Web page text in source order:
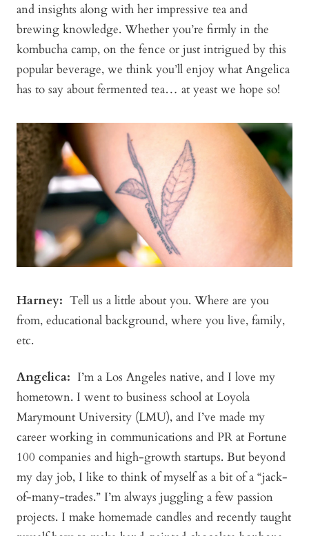
and insights along with her impressive tea and
brewing knowledge. Whether you’re firmly in the
kombucha camp, on the fence or just intrigued by this
popular beverage, we think you’ll enjoy what Angelica
has to say about fermented tea… at yeast we hope so!
Harney: Tell us a little about you. Where are you
from, educational background, where you live, family,
etc.
Angelica: I’m a Los Angeles native, and I love my
hometown. I went to business school at Loyola
Marymount University (LMU), and I’ve made my
career working in communications and PR at Fortune
100 companies and high-growth startups. But beyond
my day job, I like to think of myself as a bit of a “jack-
of-many-trades.” I’m always juggling a few passion
projects. I make homemade candles and recently taught